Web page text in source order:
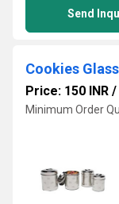
Send
Cookies
Price: 150 INR /
Minimum Order